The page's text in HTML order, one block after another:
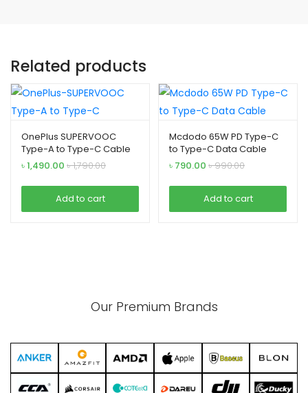
Related products
OnePlus SUPERVOOC
Type-A to Type-C Cable
৳1,490.00 ৳1,790.00
Add to cart
Mcdodo 65W PD Type-C
to Type-C Data Cable
৳ 790.00 ৳990.00
Add to cart
Our Premium Brands